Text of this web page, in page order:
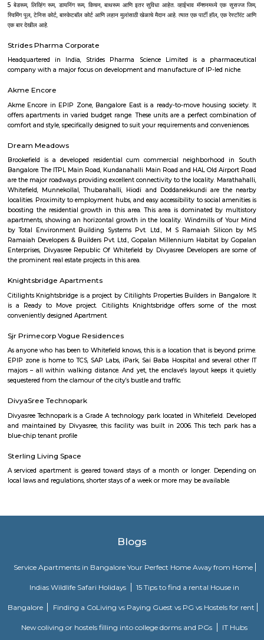
Golflinks Business Park, Embassy Tech Village, Google India Pvt.
Express India, SAP Labs India Pvt. Ltd., Intuit Technology Services,
Forbes Marshall Pvt. Ltd., Tata Consultancy Services, Wipro Technologies
Technologies Limited, Tech Mahindra and lot more. Bangalore is also a
upcoming Technological youth who have fresh minds to explore,
to nourish their capabilities in right direction. Some of the best
Bangalore are as follows--Alliance University, Bangalore University,
CMR University, Jain University, Karnataka State Open
University, Manipal University, M S Ramaiah University of Applied
Visvesvaraya Technological University, MATS Institute of
Entrepreneurship. Bangalore's growth as IT parks and corporate
planted all over, which has given rise to a huge demand of homes.
from various regions of the country look for affordable and
city for which RentMyStay is the platform where they can get their
their desired location. RentMyStay operates in areas like- BTM Layout,
Koramangala, Ejipura, Indiranagar, Murgeshpallya, Kundalahalli,
Marathahalli, Whitefield, Manyata and many more. One can decide on
and preferred location for suitable rental home. Also can have all the
to 1BHKs and 2BHKs across all the connected areas in Bangalore. As a
city you will certainly need to find an accommodation based on your
stay. If you want to stay for longer duration like 6 months to 11
are flats you could rent, you could choose both fully furnished
longer duration.if you are a traveller and need the stay for just a afew
choose from hotels, guest houses, home stays and service apartments.
available in the city. If you need a homely atmosphere to stay then
furnished home on rentmystay on daily basis.If you want to stay
a fully furnished flat or choose a service apartment. but when
furnished flats then make sure to inform the owner that you need the
few months not longer. You could rent furnished flats on rentmystay
any duration. If you plan is settle down in bangalore you could go
plat form like rentmystay where you could book flats on the click of
Bangalore has a varied choice of residential areas to settle down
centrally located and has bus/metro stations and medical centers in the
chosen and the amenities provided.
multiple periods. 18 galleries in the museum comprise antique
finds of varied civilizations, and many others. Serving as one of the
places in Bangalore, the museum is a must-visit. Location:
Ambedkar Veedhi, Sampangi Rama Nagar, BangaloreTimings: